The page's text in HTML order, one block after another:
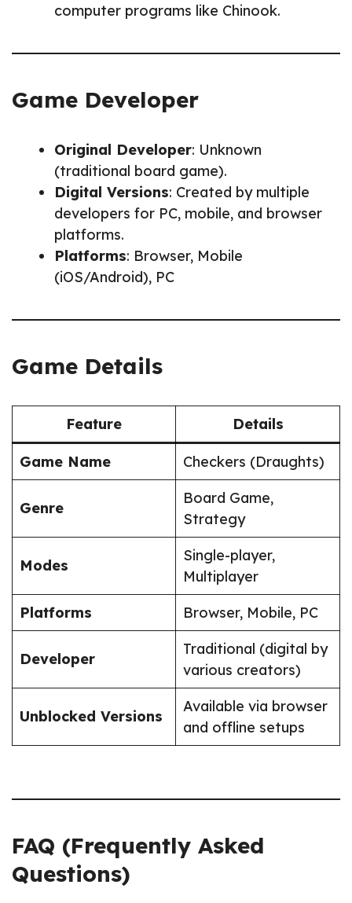
computer programs like Chinook.
Game Developer
Original Developer: Unknown
(traditional board game).
Digital Versions: Created by multiple
developers for PC, mobile, and browser
platforms.
Platforms: Browser, Mobile
(iOS/Android), PC
Game Details
Feature Details
Game Name Checkers (Draughts)
Genre
Board Game,
Strategy
Modes
Single-player,
Multiplayer
Platforms
Browser, Mobile, PC
Developer
Traditional (digital by
various creators)
Unblocked Versions
Available via browser
and offline setups
FAQ (Frequently Asked
Questions)